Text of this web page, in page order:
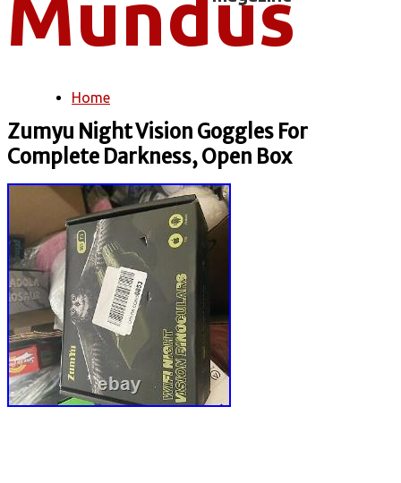
You are here
Home
Zumyu Night Vision Goggles For
Complete Darkness, Open Box